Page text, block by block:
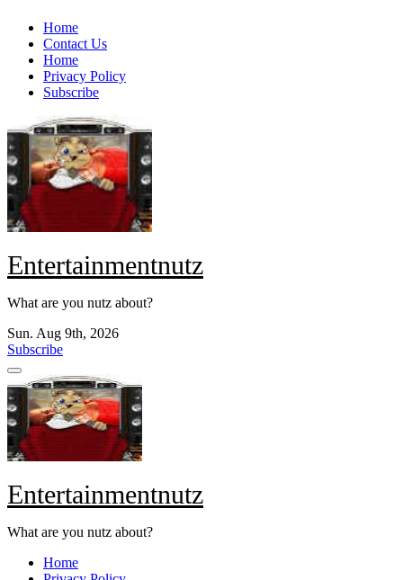
Skip
content
Home
Contact Us
Home
Privacy Policy
Subscribe
Entertainmentnutz
What are you nutz about?
Sun. Aug 9th, 2026
Subscribe
Entertainmentnutz
What are you nutz about?
Home